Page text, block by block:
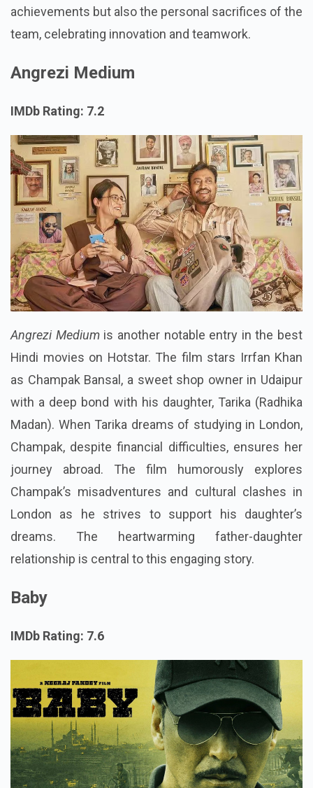
achievements but also the personal sacrifices of the
team, celebrating innovation and teamwork.
Angrezi Medium
IMDb Rating: 7.2
Angrezi Mediumis another notable entry in the best
Hindi movies on Hotstar. The film stars Irrfan Khan
as Champak Bansal, a sweet shop owner in Udaipur
with a deep bond with his daughter, Tarika (Radhika
Madan). When Tarika dreams of studying in London,
Champak, despite financial difficulties, ensures her
journey abroad. The film humorously explores
Champak’s misadventures and cultural clashes in
London as he strives to support his daughter’s
dreams. The heartwarming father-daughter
relationship is central to this engaging story.
Baby
IMDb Rating: 7.6